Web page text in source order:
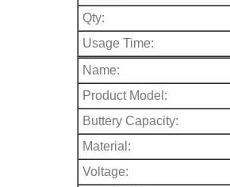
Qty:
Usage Time:
Name:
Product Model:
Buttery Capacity:
Material:
Voltage: